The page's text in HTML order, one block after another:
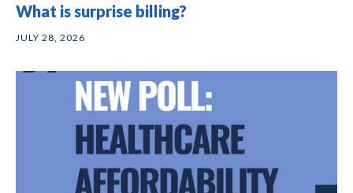
What is surprise billing?
JULY 28, 2026